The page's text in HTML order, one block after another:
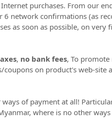
purchases. From our
6 network confirmations (as
as soon as possible, on
, no bank fees, To
on product's web-site
of payment at all!
where is no other